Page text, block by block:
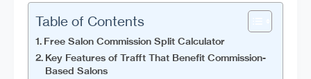
Table of Contents
Free Salon Commission Split Calculator
Key Features of Trafft That Benefit Commission-
Based Salons